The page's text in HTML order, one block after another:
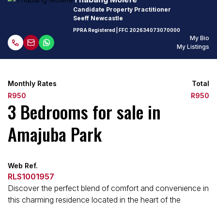
Candidate Property Practitioner
Seeff Newcastle
PPRA Registered | FFC 202634073070000
My Bio
My Listings
Monthly Rates
R950
Total
R950
3 Bedrooms for sale in
Amajuba Park
Web Ref.
RLS1001957
Discover the perfect blend of comfort and convenience in
this charming residence located in the heart of the